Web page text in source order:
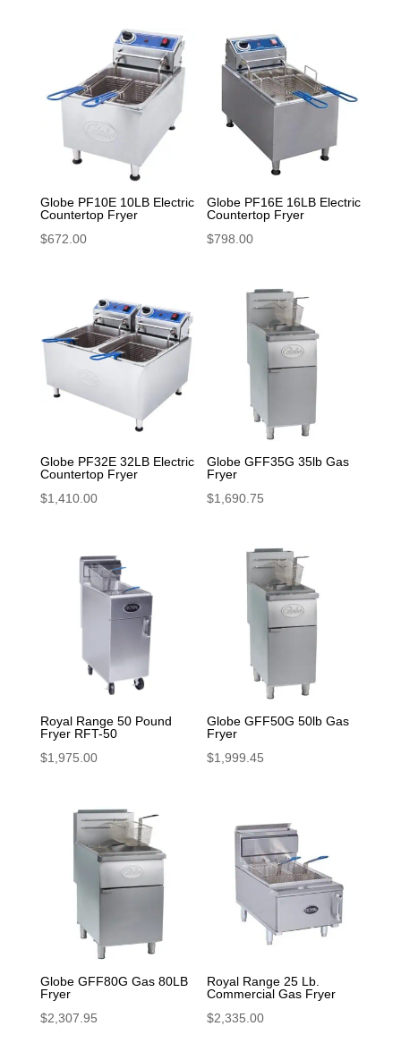
Globe PF10E 10LB Electric
Countertop Fryer
$672.00
Globe PF16E 16LB Electric
Countertop Fryer
$798.00
Globe PF32E 32LB Electric
Countertop Fryer
$1,410.00
Globe GFF35G 35lb Gas
Fryer
$1,690.75
Royal Range 50 Pound
Fryer RFT-50
$1,975.00
Globe GFF50G 50lb Gas
Fryer
$1,999.45
Globe GFF80G Gas 80LB
Fryer
$2,307.95
Royal Range 25 Lb.
Commercial Gas Fryer
$2,335.00